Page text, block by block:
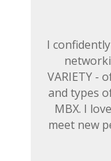
I
VARIETY -
and types
MBX. I
meet new